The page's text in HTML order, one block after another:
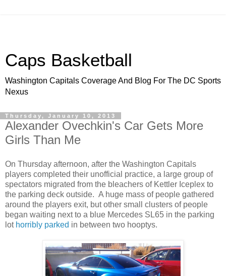
Caps Basketball
Washington Capitals Coverage And Blog For The DC Sports
Nexus
Thursday, January 10, 2013
Alexander Ovechkin's Car Gets More
Girls Than Me
On Thursday afternoon, after the Washington Capitals
players completed their unofficial practice, a large group of
spectators migrated from the bleachers of Kettler Iceplex to
the parking deck outside. A huge mass of people gathered
around the players exit, but other small clusters of people
began waiting next to a blue Mercedes SL65 in the parking
lot horribly parked in between two hooptys.